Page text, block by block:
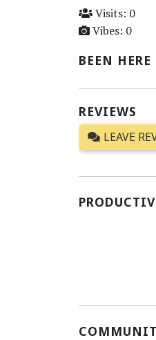
Visits: 0
Vibes: 0
BEEN HERE
REVIEWS
LEAVE